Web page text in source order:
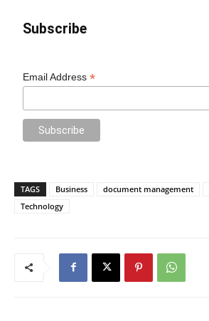
Subscribe
Email Address*
TAGS Business document management
Technology